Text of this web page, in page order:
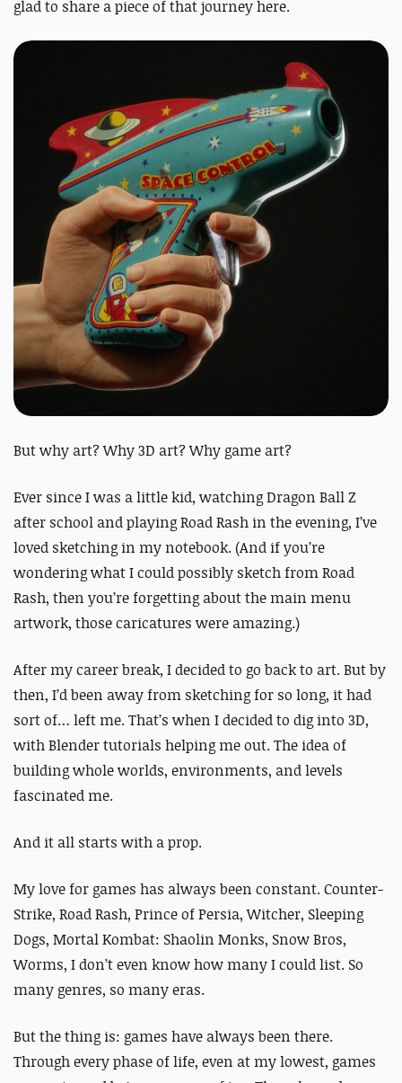
glad to share a piece of that journey here.
But why art? Why 3D art? Why game art?
Ever since I was a little kid, watchingDragon Ball Z
after school and playingRoad Rash in the evening, I’ve
loved sketching in my notebook.(And if you’re
wondering what I could possibly sketch fromRoad
Rash, then you’re forgetting about the main menu
artwork, those caricatures were amazing.)
After my career break, I decided to go back to art.But by
then, I’d been away from sketching for so long, it had
sort of… left me.That’s when I decided to dig into 3D,
with Blender tutorials helping me out. The idea of
building whole worlds, environments, and levels
fascinated me.
And it all starts with a prop.
My love for games has always been constant. Counter-
Strike, Road Rash, Prince of Persia, Witcher, Sleeping
Dogs, Mortal Kombat: Shaolin Monks, Snow Bros,
Worms, I don’t even know how many I could list. So
many genres, so many eras.
But the thing is: games have always been there.
Through every phase of life, even at my lowest, games